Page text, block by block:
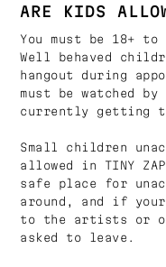
ARE KIDS
You must be 18+
Well behaved
hangout during
must be watched
currently getting
Small children
allowed in TINY
safe place for
around, and if
to the artists or
asked to leave.